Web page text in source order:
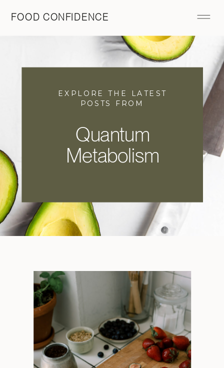
FOOD CONFIDENCE
EXPLORE THE LATEST
POSTS FROM
Quantum
Metabolism